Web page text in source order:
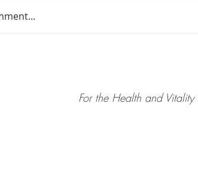
For the Health and